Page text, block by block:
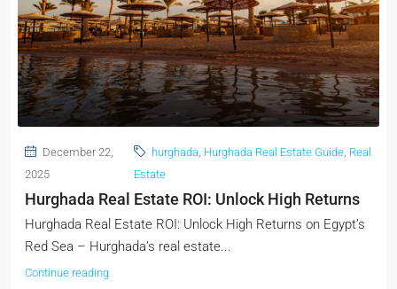
December 22,
2025
hurghada, Hurghada Real Estate Guide, Real
Estate
Hurghada Real Estate ROI: Unlock High Returns
Hurghada Real Estate ROI: Unlock High Returns on Egypt’s
Red Sea – Hurghada’s real estate...
Continue reading